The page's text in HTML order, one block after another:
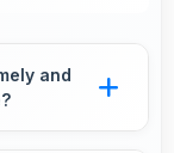
and